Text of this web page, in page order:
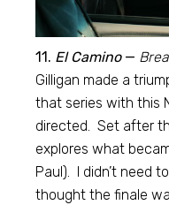
11. El Camino—
Gilligan made a
that series with this
directed. Set after
explores what
Paul). I didn’t need
thought the finale